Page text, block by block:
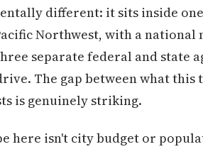
different: it sits inside
Northwest, with a national
separate federal and state
The gap between what this
is genuinely striking.
here isn't city budget or